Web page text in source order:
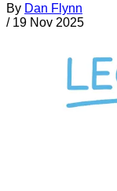
By Dan Flynn
/ 19 Nov 2025